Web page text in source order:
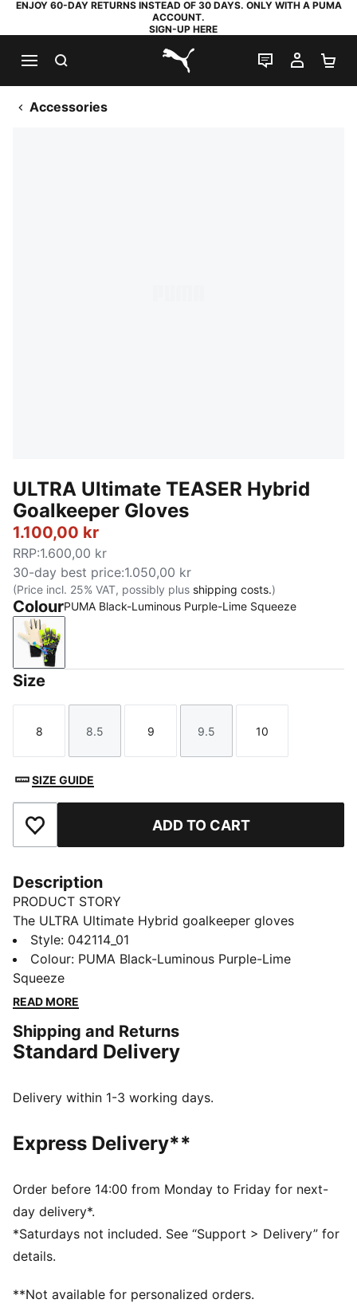
ENJOY 60-DAY RETURNS INSTEAD OF 30 DAYS. ONLY WITH A PUMA
ACCOUNT.
SIGN-UP HERE
PUMA.com
LIVE CHAT
MY
Accessories
ULTRA Ultimate TEASER Hybrid
Goalkeeper Gloves
1.100,00 kr
RRP:1.600,00 kr
30-day best price:1.050,00 kr
(Price incl. 25% VAT, possibly plus shipping costs.)
ColourPUMA Black-Luminous Purple-Lime Squeeze
PUMA Black-Luminous Purple-Lime Squeeze
Size
Size
8
Size
8.5
Size
9
Size
9.5
Size
10
SIZE GUIDE
Add to Favourites ADD TO CART
Description
PRODUCT STORY
The ULTRA Ultimate Hybrid goalkeeper gloves
combine performance and comfort with the new
PUNCHCONTROL PRO zone for superior ball control
and cushioning. A lightweight, anatomical fit ensures
full range of motion, while the 4mm latex palm and
conditions.
FEATURES & BENEFITS
grip finish focused on finger & knuckle section for
limiting the mobility
DETAILS
catching area and comfort
Hybrid cut: Mix of inseam and gun cut for maximum
catching area and comfort
4mm superior grip latex palm made of 90% renewable
raw materials provides fantastic grip in both wet and
Textile body: Light and stretchy body material with
Style: 042114_01
Colour: PUMA Black-Luminous Purple-Lime
Squeeze
READ MORE
Shipping and Returns
Standard Delivery
Delivery within 1-3 working days.
Express Delivery**
Order before 14:00 from Monday to Friday for next-
day delivery*.
*Saturdays not included. See “Support > Delivery” for
details.
**Not available for personalized orders.